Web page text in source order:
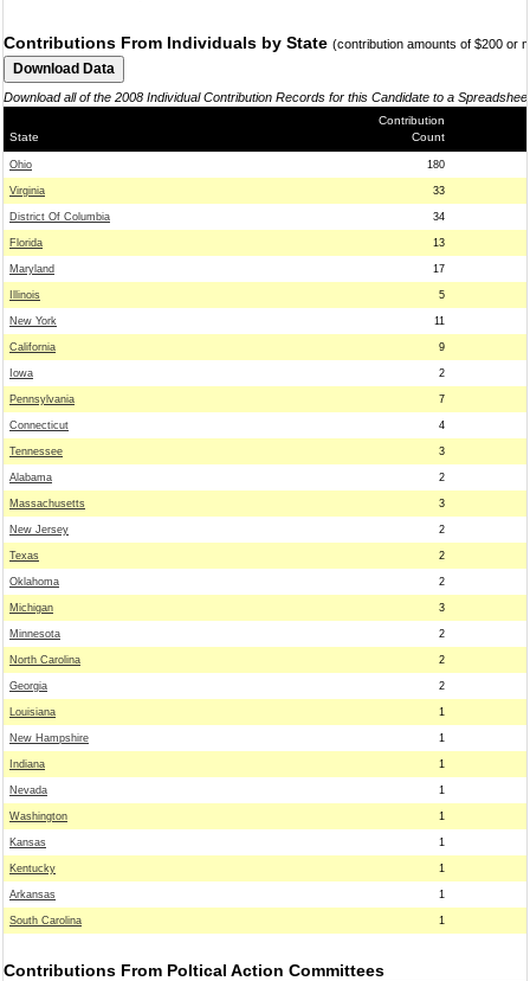
Contributions From Individuals by State (contribution amounts of $200 or
Download all of the 2008 Individual Contribution Records for this Candidate to a
State
Contribution
Count
Ohio 180
Virginia 33
District Of Columbia 34
Florida 13
Maryland 17
Illinois 5
New York 11
California 9
Iowa 2
Pennsylvania 7
Connecticut 4
Tennessee 3
Alabama 2
Massachusetts 3
New Jersey 2
Texas 2
Oklahoma 2
Michigan 3
Minnesota 2
North Carolina 2
Georgia 2
Louisiana 1
New Hampshire 1
Indiana 1
Nevada 1
Washington 1
Kansas 1
Kentucky 1
Arkansas 1
South Carolina 1
Contributions From Poltical Action Committees